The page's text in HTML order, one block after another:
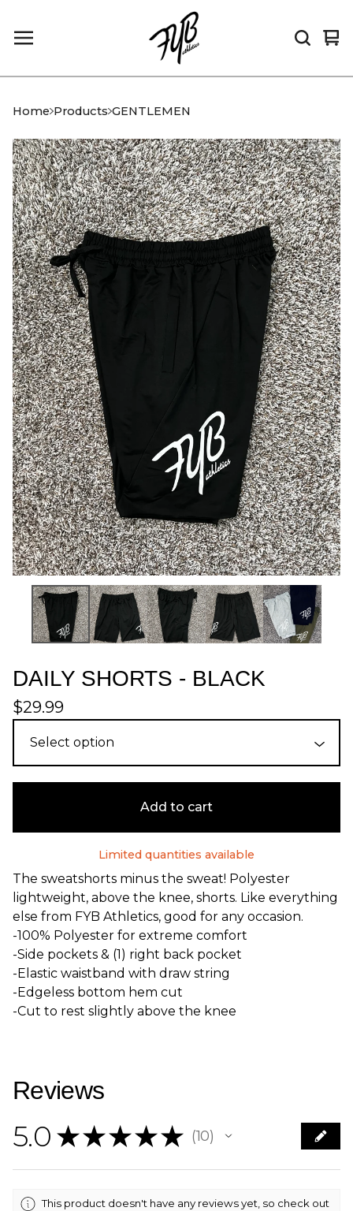
0
Home Products GENTLEMEN
DAILY SHORTS - BLACK
$29.99
Add to cart
Limited quantities available
The sweatshorts minus the sweat! Polyester
lightweight, above the knee, shorts. Like everything
else from FYB Athletics, good for any occasion.
-100% Polyester for extreme comfort
-Side pockets & (1) right back pocket
-Elastic waistband with draw string
-Edgeless bottom hem cut
-Cut to rest slightly above the knee
Reviews
5.0 ★ ★ ★ ★ ★ 10
10
This product doesn't have any reviews yet, so check out